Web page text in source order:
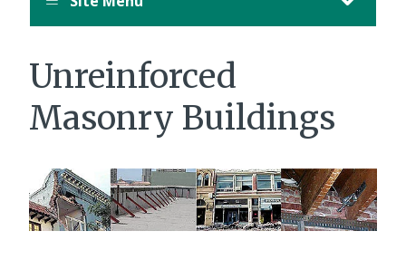
Unreinforced
Masonry Buildings